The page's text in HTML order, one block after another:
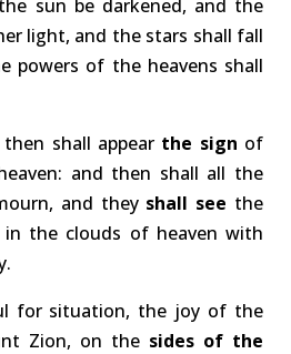
sun be darkened, and the
light, and the stars shall fall
powers of the heavens shall
shall appear the sign of
and then shall all the
and they shall see the
the clouds of heaven with
for situation, the joy of the
Zion, on the sides of the